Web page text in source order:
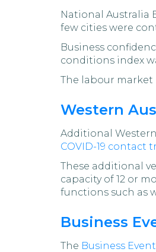
National Australia
few cities were
Business
conditions index
The labour market
Western
Additional
COVID-19 contact
These additional
capacity of 12 or
functions such as
Business
The Business